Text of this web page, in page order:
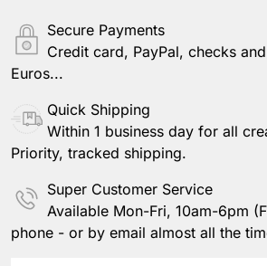
Secure Payments
Credit card, PayPal, checks
Euros...
Quick Shipping
Within 1 business day for all
Priority, tracked shipping.
Super Customer Service
Available Mon-Fri, 10am-6pm
phone - or by email almost all the